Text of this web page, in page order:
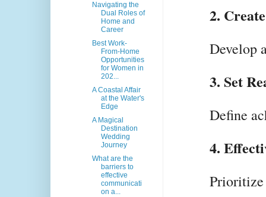
2.
Develop
3. Set
Define
4.
Prioritize
Navigating the
Dual Roles of
Home and
Career
Best Work-
From-Home
Opportunities
for Women in
202...
A Coastal Affair
at the Water's
Edge
A Magical
Destination
Wedding
Journey
What are the
barriers to
effective
communicati
on a...